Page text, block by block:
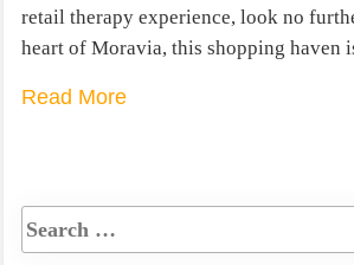
retail therapy experience, look no
heart of Moravia, this shopping haven
Read More